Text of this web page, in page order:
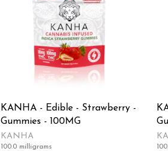
KANHA - Edible - Strawberry -
Gummies - 100MG
KANHA
100.0 milligrams